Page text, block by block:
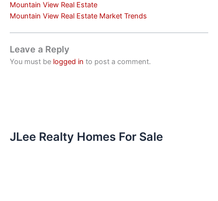
Mountain View Real Estate
Mountain View Real Estate Market Trends
Leave a Reply
You must be logged in to post a comment.
JLee Realty Homes For Sale